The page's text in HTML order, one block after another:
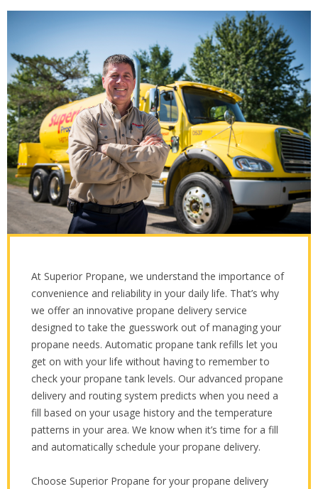
At Superior Propane, we understand the importance of
convenience and reliability in your daily life. That’s why
we offer an innovative propane delivery service
designed to take the guesswork out of managing your
propane needs. Automatic propane tank refills let you
get on with your life without having to remember to
check your propane tank levels. Our advanced propane
delivery and routing system predicts when you need a
fill based on your usage history and the temperature
patterns in your area. We know when it’s time for a fill
and automatically schedule your propane delivery.
Choose Superior Propane for your propane delivery